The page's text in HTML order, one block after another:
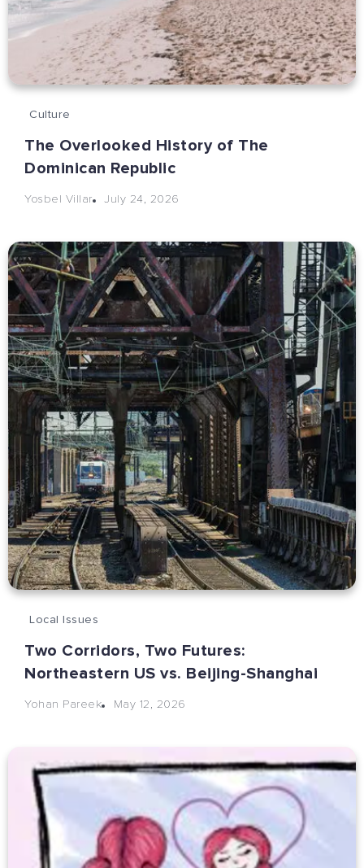
Culture
The Overlooked History of The
Dominican Republic
Yosbel Villar July 24, 2026
Local Issues
Two Corridors, Two Futures:
Northeastern US vs. Beijing-Shanghai
Yohan Pareek May 12, 2026